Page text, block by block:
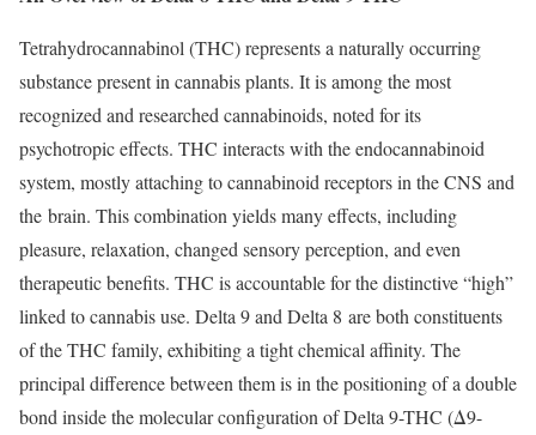
Tetrahydrocannabinol (THC) represents a naturally occurring
substance present in cannabis plants. It is among the most
recognized and researched cannabinoids, noted for its
psychotropic effects. THC interacts with the endocannabinoid
system, mostly attaching to cannabinoid receptors in the CNS and
the brain. This combination yields many effects, including
pleasure, relaxation, changed sensory perception, and even
therapeutic benefits. THC is accountable for the distinctive “high”
linked to cannabis use. Delta 9 and Delta 8 are both constituents
of the THC family, exhibiting a tight chemical affinity. The
principal difference between them is in the positioning of a double
bond inside the molecular configuration of Delta 9-THC (Δ9-